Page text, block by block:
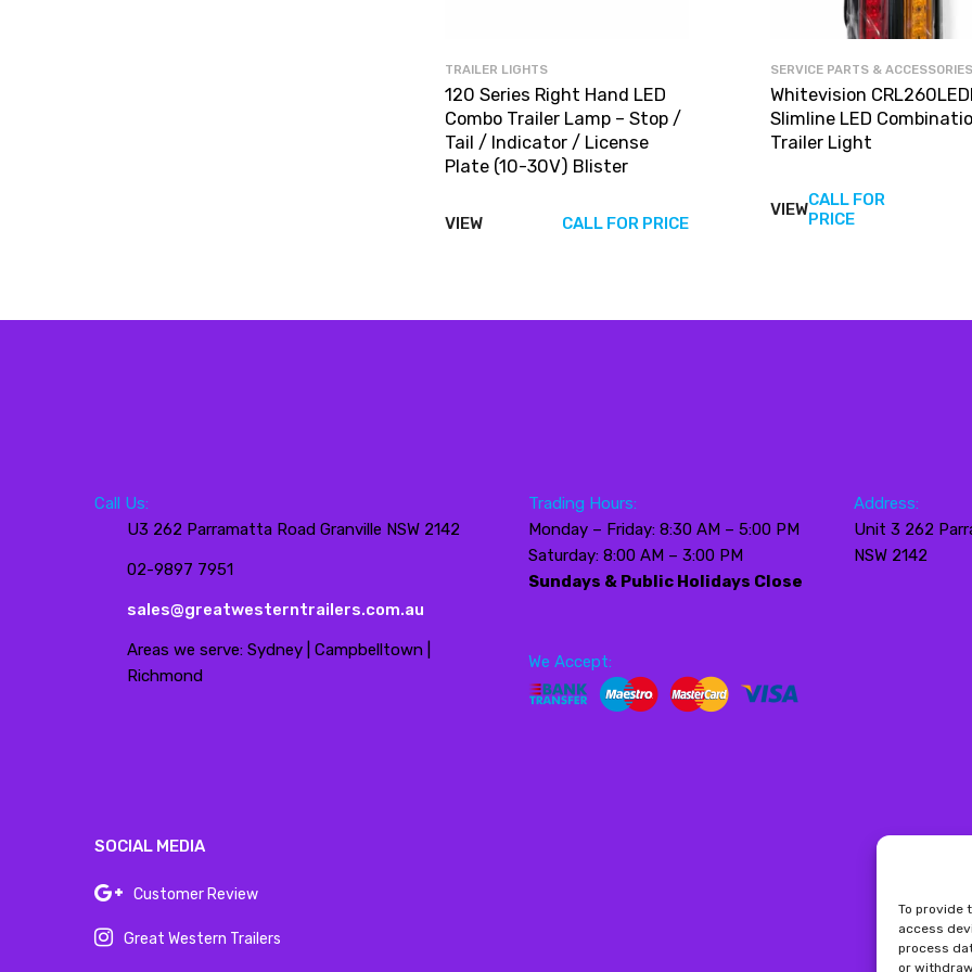
To provide
access
process
or
TRAILER LIGHTS
120 Series Right Hand LED
Combo Trailer Lamp – Stop /
Tail / Indicator / License
Plate (10-30V) Blister
VIEW CALL FOR PRICE
SERVICE PARTS & ACCESSORIES
Whitevision
Slimline LED
Trailer Light
VIEWCALL FOR
PRICE
Call Us:
U3 262 Parramatta Road Granville NSW 2142
02-9897 7951
sales@greatwesterntrailers.com.au
Areas we serve: Sydney | Campbelltown |
Richmond
Trading Hours:
Monday – Friday: 8:30 AM – 5:00 PM
Saturday: 8:00 AM – 3:00 PM
Sundays & Public Holidays Close
We Accept:
Address:
Unit 3 262
NSW 2142
SOCIAL MEDIA
Customer Review
Great Western Trailers